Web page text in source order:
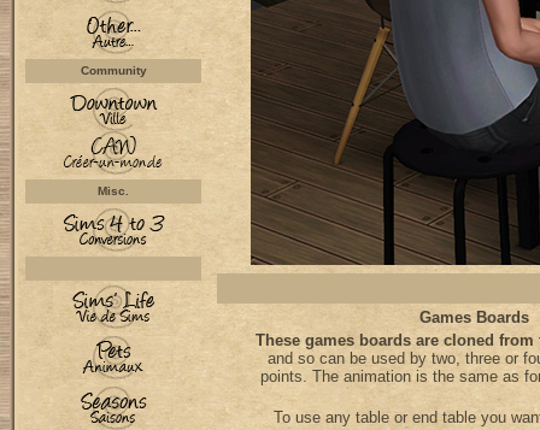
Community
Misc.
Games Boards
These games boards are cloned
and so can be used by two, three or
points. The animation is the same as
To use any table or end table you